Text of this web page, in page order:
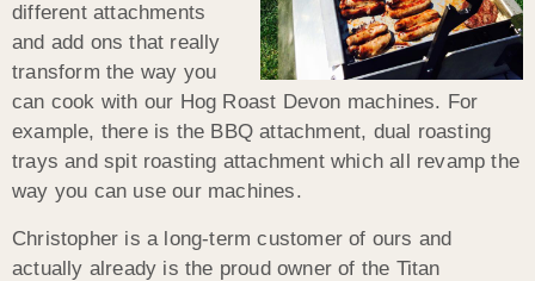
different attachments
and add ons that really
transform the way you
can cook with our Hog Roast Devon machines. For
example, there is the BBQ attachment, dual roasting
trays and spit roasting attachment which all revamp the
way you can use our machines.
Christopher is a long-term customer of ours and
actually already is the proud owner of the Titan